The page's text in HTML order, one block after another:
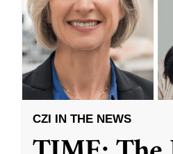
CZI IN THE NEWS